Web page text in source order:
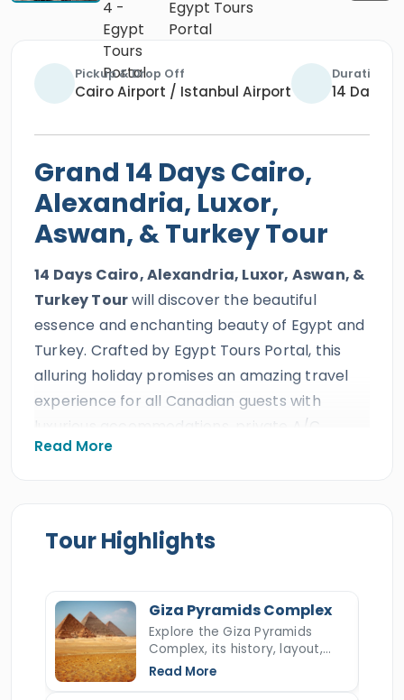
Pickup & Drop Off
Cairo Airport / Istanbul Airport
Duration
14 Days /
Grand 14 Days Cairo,
Alexandria, Luxor,
Aswan, & Turkey Tour
14 Days Cairo, Alexandria, Luxor, Aswan, &
Turkey Tourwill discover the beautiful
essence and enchanting beauty of Egypt and
Turkey. Crafted by Egypt Tours Portal, this
alluring holiday promises an amazing travel
experience for all Canadian guests with
luxurious accommodations, private A/C
vehicles, and expert Egyptologist guides,
excellence and numerous international
awards, including 10+ consecutive TripAdvisor
offers an extraordinary journey through Egypt
and Turkey.
The international Egypt and Turkey trip will
Read More
Tour Highlights
Giza Pyramids Complex
Explore the Giza Pyramids
Complex, its history, layout,
construction, hidden secrets,
Read More